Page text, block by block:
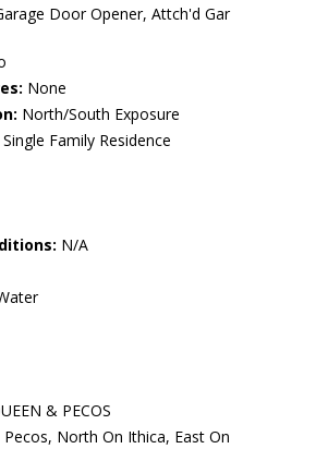
Door Opener, Attch'd Gar
None
North/South Exposure
Single Family Residence
N/A
& PECOS
North On Ithica, East On